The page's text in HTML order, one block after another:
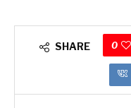
SHARE 0